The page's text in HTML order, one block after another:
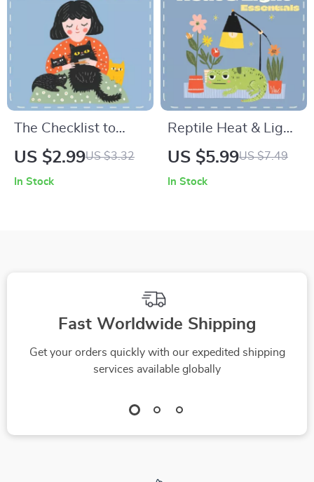
Planner
The Checklist to
Maintain a Glossy
US $2.99US $3.32
In Stock
Reptile Heat & Light
Essentials | Digital
US $5.99US $7.49
In Stock
Fast Worldwide Shipping
Get your orders quickly with our expedited shipping
services available globally